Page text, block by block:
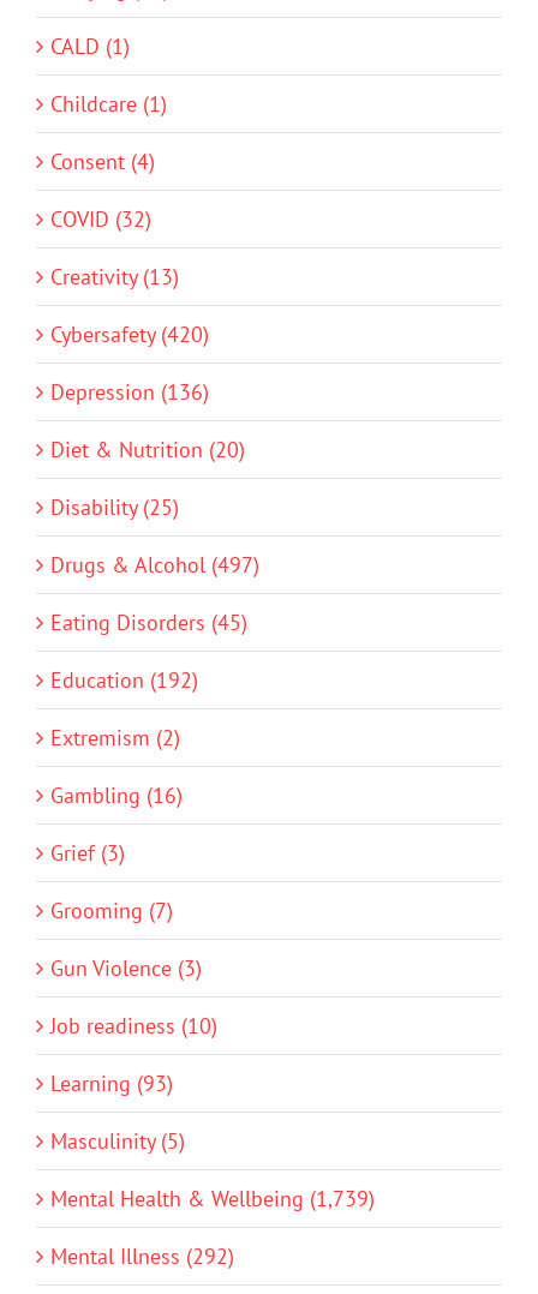
CALD (1)
Childcare (1)
Consent (4)
COVID (32)
Creativity (13)
Cybersafety (420)
Depression (136)
Diet & Nutrition (20)
Disability (25)
Drugs & Alcohol (497)
Eating Disorders (45)
Education (192)
Extremism (2)
Gambling (16)
Grief (3)
Grooming (7)
Gun Violence (3)
Job readiness (10)
Learning (93)
Masculinity (5)
Mental Health & Wellbeing (1,739)
Mental Illness (292)